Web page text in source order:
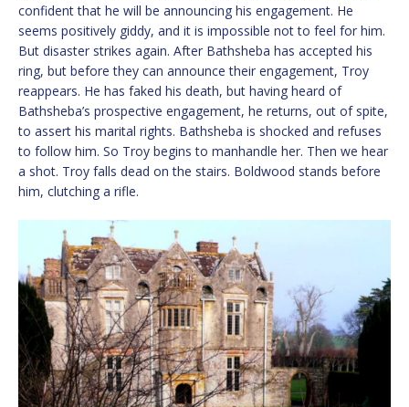
confident that he will be announcing his engagement. He
seems positively giddy, and it is impossible not to feel for him.
But disaster strikes again. After Bathsheba has accepted his
ring, but before they can announce their engagement, Troy
reappears. He has faked his death, but having heard of
Bathsheba’s prospective engagement, he returns, out of spite,
to assert his marital rights. Bathsheba is shocked and refuses
to follow him. So Troy begins to manhandle her. Then we hear
a shot. Troy falls dead on the stairs. Boldwood stands before
him, clutching a rifle.